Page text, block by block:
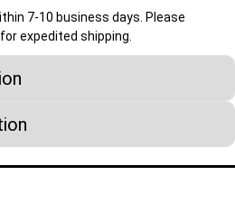
7-10 business days. Please
expedited shipping.